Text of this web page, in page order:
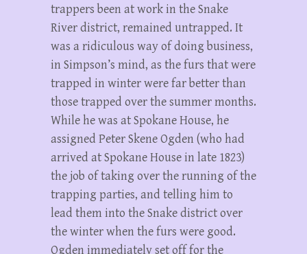
trappers been at work in the Snake
River district, remained untrapped. It
was a ridiculous way of doing business,
in Simpson’s mind, as the furs that were
trapped in winter were far better than
those trapped over the summer months.
While he was at Spokane House, he
assigned Peter Skene Ogden (who had
arrived at Spokane House in late 1823)
the job of taking over the running of the
trapping parties, and telling him to
lead them into the Snake district over
the winter when the furs were good.
Ogden immediately set off for the